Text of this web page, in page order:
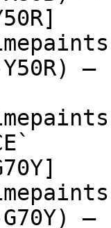
Y50R)
G70Y)